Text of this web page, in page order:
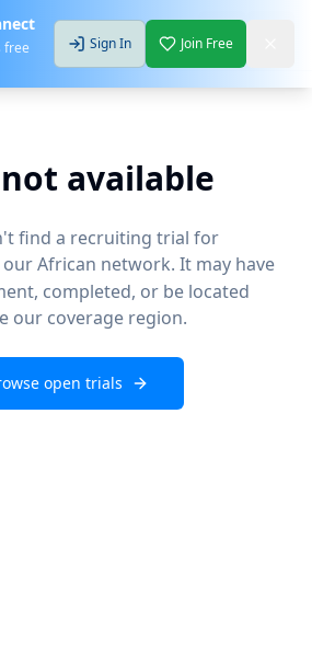
free
Sign In Join Free
available
find a recruiting trial for
our African network. It may have
completed, or be located
our coverage region.
open trials